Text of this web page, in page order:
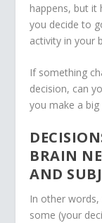
happens, but it
you decide to
activity in your
If something
decision, can
you make a big
BRAIN
AND
In other
some (your